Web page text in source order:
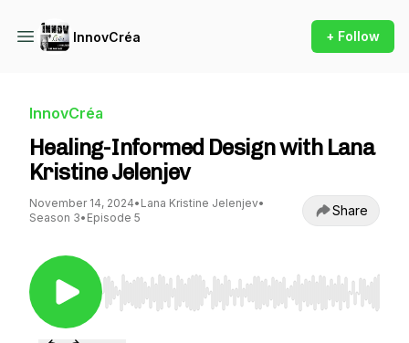
InnovCréa + Follow
InnovCréa
Healing-Informed Design with Lana
Kristine Jelenjev
November 14, 2024• Lana Kristine Jelenjev•
Season 3• Episode 5 Share
Use Left/Right to seek, Home/End to jump to